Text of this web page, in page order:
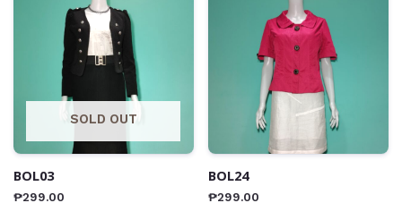
SOLD OUT
BOL03
₱299.00
BOL24
₱299.00